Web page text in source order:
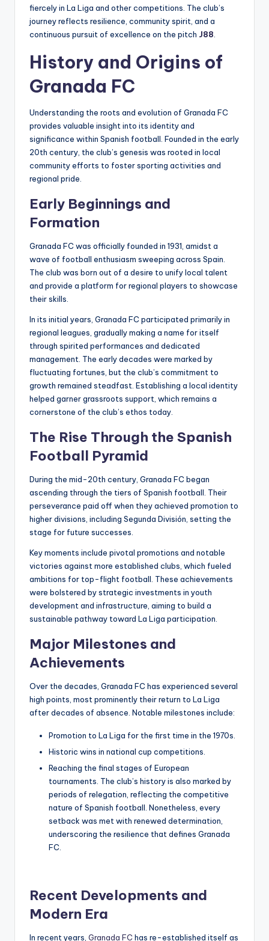
fiercely in La Liga and other competitions. The club’s
journey reflects resilience, community spirit, and a
continuous pursuit of excellence on the pitch J88
History and Origins of
Granada FC
Understanding the roots and evolution of Granada FC
provides valuable insight into its identity and
significance within Spanish football. Founded in the early
20th century, the club’s genesis was rooted in local
community efforts to foster sporting activities and
regional pride.
Early Beginnings and
Formation
Granada FC was officially founded in 1931, amidst a
wave of football enthusiasm sweeping across Spain.
The club was born out of a desire to unify local talent
and provide a platform for regional players to showcase
their skills.
In its initial years, Granada FC participated primarily in
regional leagues, gradually making a name for itself
through spirited performances and dedicated
management. The early decades were marked by
fluctuating fortunes, but the club’s commitment to
growth remained steadfast. Establishing a local identity
helped garner grassroots support, which remains a
cornerstone of the club’s ethos today.
The Rise Through the Spanish
Football Pyramid
During the mid-20th century, Granada FC began
ascending through the tiers of Spanish football. Their
perseverance paid off when they achieved promotion to
higher divisions, including Segunda División, setting the
stage for future successes.
Key moments include pivotal promotions and notable
victories against more established clubs, which fueled
ambitions for top-flight football. These achievements
were bolstered by strategic investments in youth
development and infrastructure, aiming to build a
sustainable pathway toward La Liga participation.
Major Milestones and
Achievements
Over the decades, Granada FC has experienced several
high points, most prominently their return to La Liga
after decades of absence. Notable milestones include:
Promotion to La Liga for the first time in the 1970s.
Historic wins in national cup competitions.
Reaching the final stages of European
tournaments. The club’s history is also marked by
periods of relegation, reflecting the competitive
nature of Spanish football. Nonetheless, every
setback was met with renewed determination,
underscoring the resilience that defines Granada
FC.
Recent Developments and
Modern Era
In recent years, Granada FC has re-established itself as